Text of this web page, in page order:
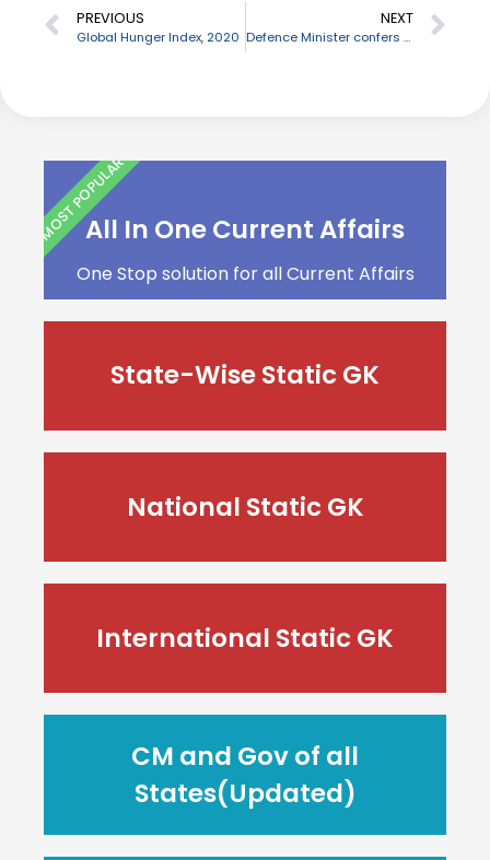
PREVIOUS
Global Hunger Index, 2020
NEXT
Defence Minister confers Raksha Mantri Trophy to best Command Hospitals
All In One Current Affairs
One Stop solution for all Current Affairs
MOST POPULAR
State-Wise Static GK
National Static GK
International Static GK
CM and Gov of all
States(Updated)